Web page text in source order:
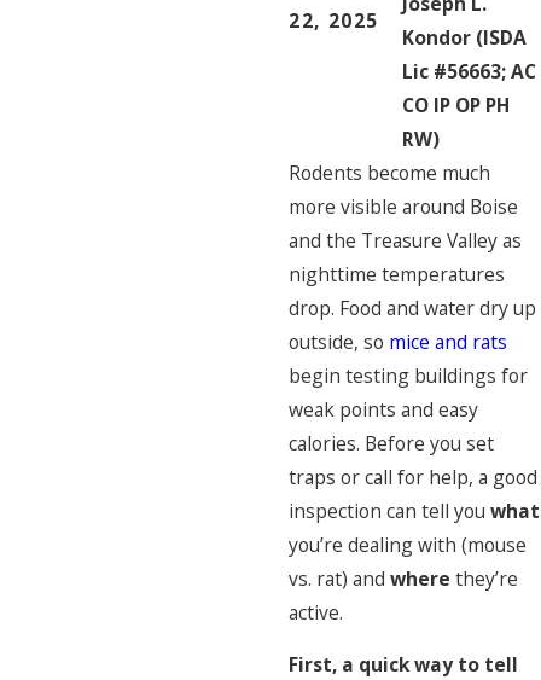
22, 2025
Kondor (ISDA
Lic #56663; AC
CO IP OP PH
RW)
Rodents become much
more visible around Boise
and the Treasure Valley as
nighttime temperatures
drop. Food and water dry up
outside, so mice and rats
begin testing buildings for
weak points and easy
calories. Before you set
traps or call for help, a good
inspection can tell youwhat
you’re dealing with (mouse
vs. rat) andwhere they’re
active.
First, a quick way to tell